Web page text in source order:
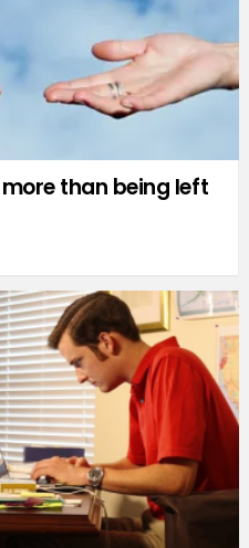
than being left